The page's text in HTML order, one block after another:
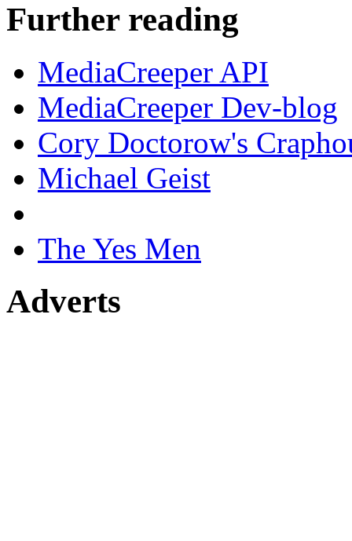
Further reading
MediaCreeper API
MediaCreeper Dev-blog
Cory Doctorow's
Michael Geist
The Yes Men
Adverts